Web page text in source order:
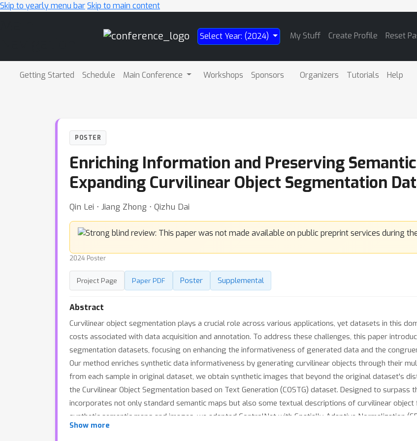
Skip to yearly menu barSkip to main content
Select Year: (2024) My Stuff Create Profile Reset
Getting Started Schedule Main Conference Workshops Sponsors Organizers Tutorials Help
POSTER
Enriching Information and Preserving
Expanding Curvilinear Object Segmentation
Qin Lei ⋅ Jiang Zhong ⋅ Qizhu Dai
2024 Poster
Project Page Paper PDF Poster Supplemental
Abstract
Curvilinear object segmentation plays a crucial role across various applications, yet datasets in this
costs associated with data acquisition and annotation. To address these challenges, this paper
segmentation datasets, focusing on enhancing the informativeness of generated data and the
Our method enriches synthetic data informativeness by generating curvilinear objects through their
from each sample in original dataset, we obtain synthetic images that beyond the original dataset's
the Curvilinear Object Segmentation based on Text Generation (COSTG) dataset. Designed to surpass
incorporates not only standard semantic maps but also some textual descriptions of curvilinear object
synthetic semantic maps and images, we adapted ControlNet with Spatially-Adaptive Normalization
that would typically be washed away in normalization layers. This modification facilitates more
Show more